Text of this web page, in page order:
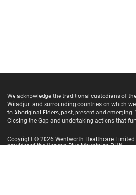
We acknowledge the traditional custodians of
Wiradjuri and surrounding countries on which
to Aboriginal Elders, past, present and
Closing the Gap and undertaking actions that
Copyright © 2026 Wentworth Healthcare Limited
provider of the Nepean Blue Mountains PHN.